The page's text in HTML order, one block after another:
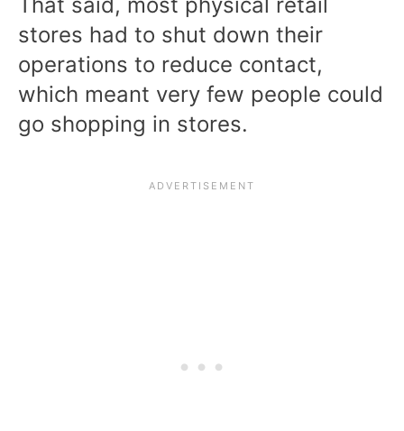
stores had to shut down their
operations to reduce contact,
which meant very few people could
go shopping in stores.